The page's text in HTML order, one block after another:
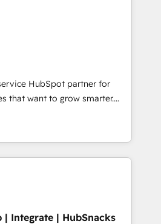
Award 🏆2014 HubSpot
HubSpot Marketplace
• Onboarding for
& Content Hubs • AI voice
automation, and smart
+ HubSpot integration •
development • ERP
Microsoft Dynamics, … •
portals built on HubSpot •
industry • Custom and
and more Experience
out to see how AI + HubSpot
HubSpot partner for
that want to grow smarter.
to training, from
to lead generation and
do it all (and with great
websites, custom modules,
campaigns, content and
| Integrate | HubSnacks